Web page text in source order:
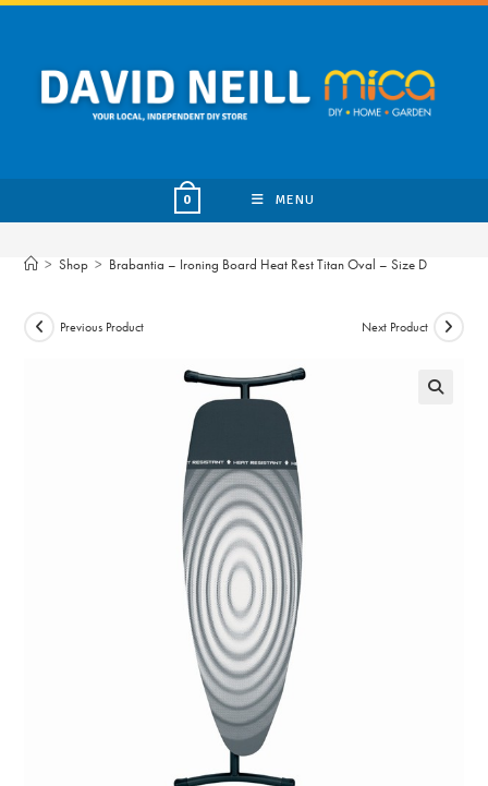
Skip
content
0 MENU
> Shop > Brabantia – Ironing Board Heat Rest Titan Oval – Size D
Previous Product Next Product